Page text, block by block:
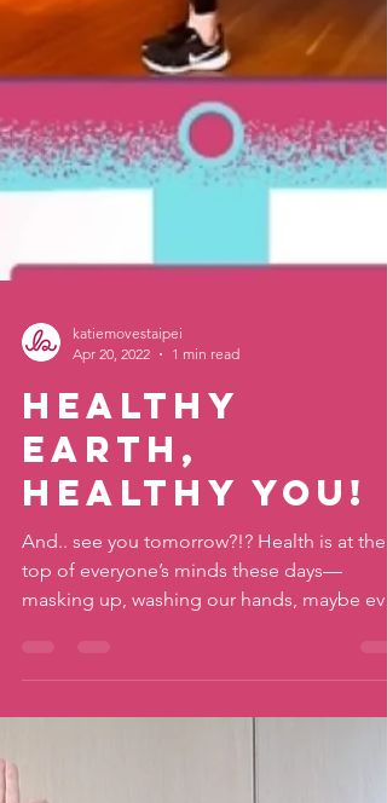
katiemovestaipei
Apr 20, 2022
1 min read
Healthy
Earth,
Healthy You!
And.. see you tomorrow?!? Health is at the
trying to...